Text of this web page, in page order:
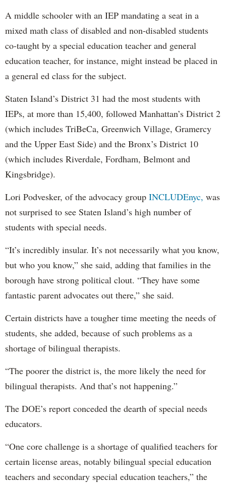
A middle schooler with an IEP mandating a seat in a
mixed math class of disabled and non-disabled students
co-taught by a special education teacher and general
education teacher, for instance, might instead be placed in
a general ed class for the subject.
Staten Island’s District 31 had the most students with
IEPs, at more than 15,400, followed Manhattan’s District 2
(which includes TriBeCa, Greenwich Village, Gramercy
and the Upper East Side) and the Bronx’s District 10
(which includes Riverdale, Fordham, Belmont and
Kingsbridge).
Lori Podvesker, of the advocacy group INCLUDEnyc, was
not surprised to see Staten Island’s high number of
students with special needs.
“It’s incredibly insular. It’s not necessarily what you know,
but who you know,” she said, adding that families in the
borough have strong political clout. “They have some
fantastic parent advocates out there,” she said.
Certain districts have a tougher time meeting the needs of
students, she added, because of such problems as a
shortage of bilingual therapists.
“The poorer the district is, the more likely the need for
bilingual therapists. And that’s not happening.”
The DOE’s report conceded the dearth of special needs
educators.
“One core challenge is a shortage of qualified teachers for
certain license areas, notably bilingual special education
teachers and secondary special education teachers,” the